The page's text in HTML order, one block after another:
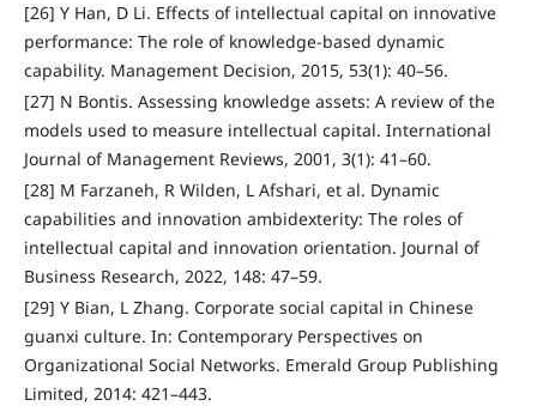
[26] Y Han, D Li. Effects of intellectual capital on innovative
performance: The role of knowledge-based dynamic
capability. Management Decision, 2015, 53(1): 40–56.
[27] N Bontis. Assessing knowledge assets: A review of the
models used to measure intellectual capital. International
Journal of Management Reviews, 2001, 3(1): 41–60.
[28] M Farzaneh, R Wilden, L Afshari, et al. Dynamic
capabilities and innovation ambidexterity: The roles of
intellectual capital and innovation orientation. Journal of
Business Research, 2022, 148: 47–59.
[29] Y Bian, L Zhang. Corporate social capital in Chinese
guanxi culture. In: Contemporary Perspectives on
Organizational Social Networks. Emerald Group Publishing
Limited, 2014: 421–443.